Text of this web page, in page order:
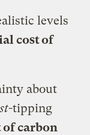
levels
cost of
about
-tipping
of carbon